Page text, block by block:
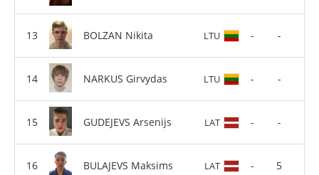
BOLZAN Nikita LTU - -
NARKUS Girvydas LTU - -
GUDEJEVS Arsenijs LAT - -
BULAJEVS Maksims LAT - 5